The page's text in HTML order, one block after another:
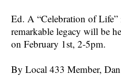
Ed. A “Celebration of
remarkable legacy will be
on February 1st, 2-5pm.
By Local 433 Member,